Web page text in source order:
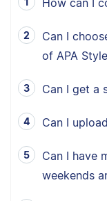
Can I
of APA
Can I get a
Can I
Can I have
weekends